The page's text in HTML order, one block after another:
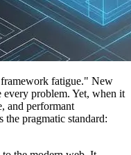
fatigue." New
problem. Yet, when it
and performant
the pragmatic standard: